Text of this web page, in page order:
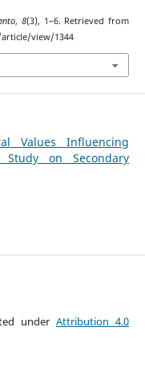
, 8(3), 1–6. Retrieved from
view/1344
Values Influencing
on Secondary
under Attribution 4.0